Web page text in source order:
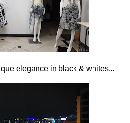
elegance in black & whites...